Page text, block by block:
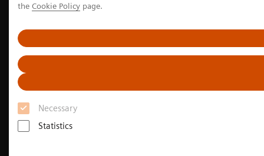
the Cookie Policy page.
Necessary
Statistics
Home Digital Solutions & Automation